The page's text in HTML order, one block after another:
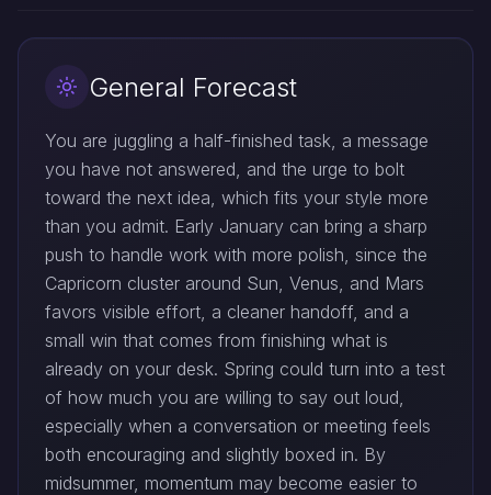
General Forecast
You are juggling a half-finished task, a message
you have not answered, and the urge to bolt
toward the next idea, which fits your style more
than you admit. Early January can bring a sharp
push to handle work with more polish, since the
Capricorn cluster around Sun, Venus, and Mars
favors visible effort, a cleaner handoff, and a
small win that comes from finishing what is
already on your desk. Spring could turn into a test
of how much you are willing to say out loud,
especially when a conversation or meeting feels
both encouraging and slightly boxed in. By
midsummer, momentum may become easier to